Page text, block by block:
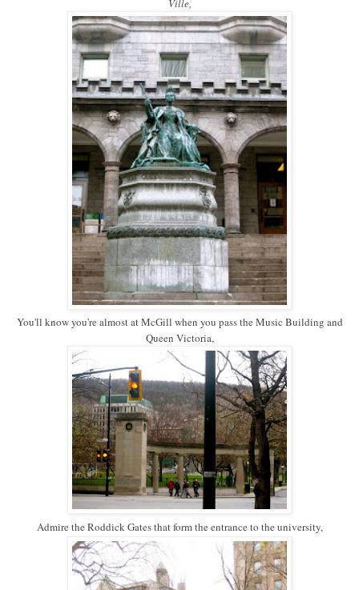
Ville,
You'll know you're almost at McGill when you pass the Music Building and
Queen Victoria,
Admire the Roddick Gates that form the entrance to the university,